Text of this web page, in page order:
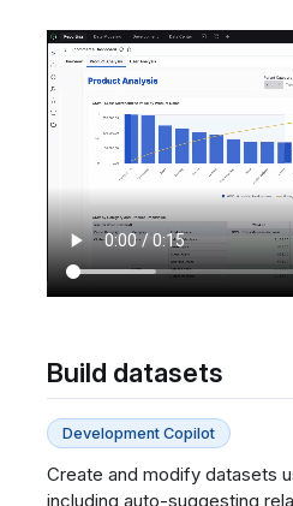
Build datasets
Development Copilot
Create and modify datasets
including auto-suggesting